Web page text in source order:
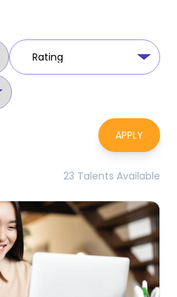
APPLY
23 Talents Available